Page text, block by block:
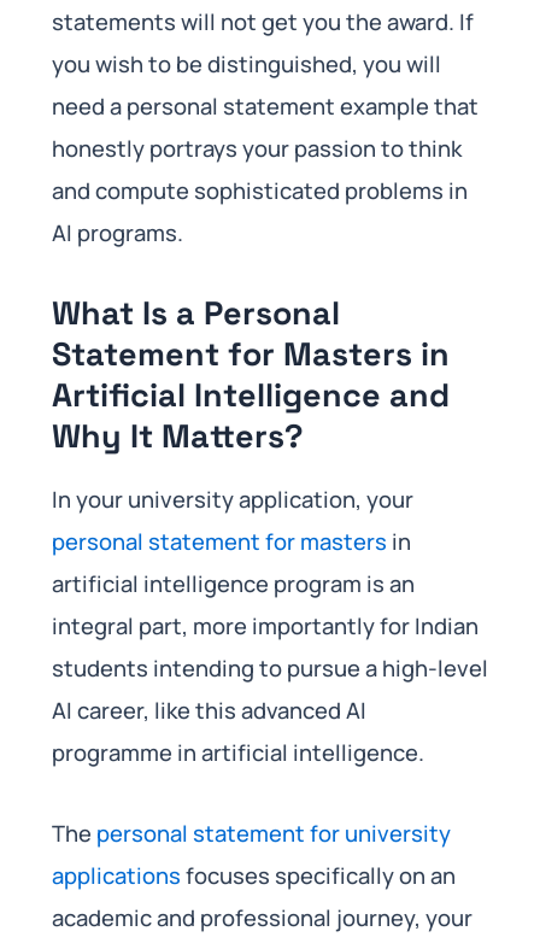
statements will not get you the award. If
you wish to be distinguished, you will
need a personal statement example that
honestly portrays your passion to think
and compute sophisticated problems in
AI programs.
What Is a Personal
Statement for Masters in
Artificial Intelligence and
Why It Matters?
In your university application, your
personal statement for masters in
artificial intelligence program is an
integral part, more importantly for Indian
students intending to pursue a high-level
AI career, like this advanced AI
programme in artificial intelligence.
The personal statement for university
applicationsfocuses specifically on an
academic and professional journey, your